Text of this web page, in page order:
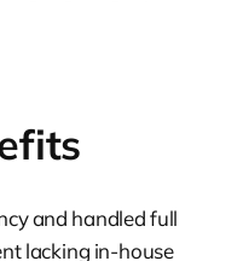
and handled full
lacking in-house